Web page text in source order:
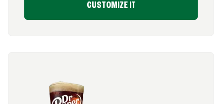
CUSTOMIZE IT